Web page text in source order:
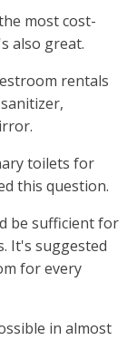
most cost-
also great.
rentals
toilets for
this question.
be sufficient for
It's suggested
for every
in almost